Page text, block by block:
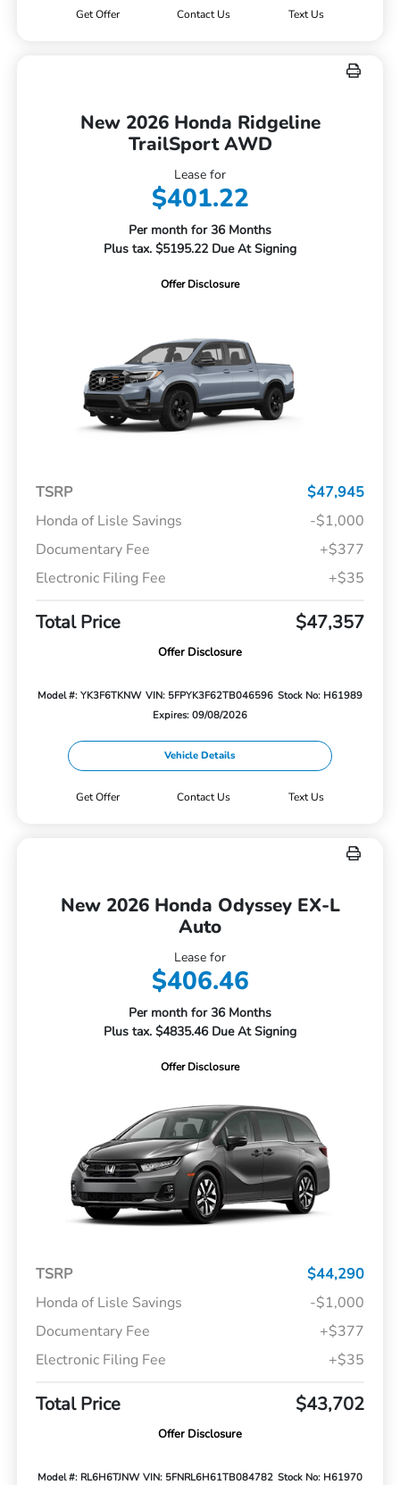
Get Offer Contact Us Text Us
New 2026 Honda Ridgeline
TrailSport AWD
Lease for
$401.22
Per month for 36 Months
Plus tax. $5195.22 Due At Signing
Offer Disclosure
TSRP
$47,945
Honda of Lisle Savings
-$1,000
Documentary Fee
+$377
Electronic Filing Fee
+$35
Total Price $47,357
Offer Disclosure
Model #: YK3F6TKNW VIN: 5FPYK3F62TB046596 Stock No: H61989
Expires: 09/08/2026
Vehicle Details
Get Offer Contact Us Text Us
New 2026 Honda Odyssey EX-L
Auto
Lease for
$406.46
Per month for 36 Months
Plus tax. $4835.46 Due At Signing
Offer Disclosure
TSRP
$44,290
Honda of Lisle Savings
-$1,000
Documentary Fee
+$377
Electronic Filing Fee
+$35
Total Price $43,702
Offer Disclosure
Model #: RL6H6TJNW VIN: 5FNRL6H61TB084782 Stock No: H61970